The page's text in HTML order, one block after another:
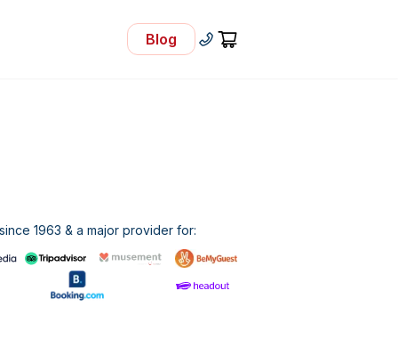
Blog
- Visit Our Blog
+30 210 92 33 166
Cart
1963 & a major provider for: